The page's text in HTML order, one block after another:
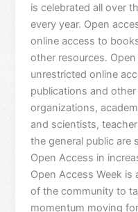
is celebrated all over
every year. Open
online access to
other resources.
unrestricted online
publications and
organizations,
and scientists,
the general public are
Open Access in
Open Access Week
of the community to
momentum moving